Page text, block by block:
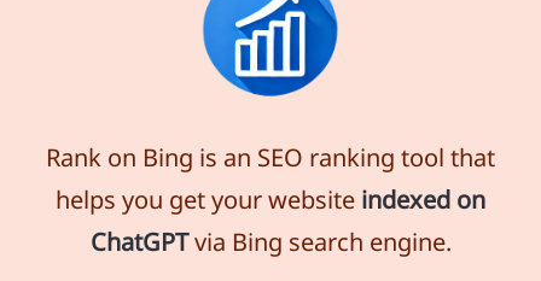
Rank on Bing is an SEO ranking tool that
helps you get your website indexed on
ChatGPTvia Bing search engine.